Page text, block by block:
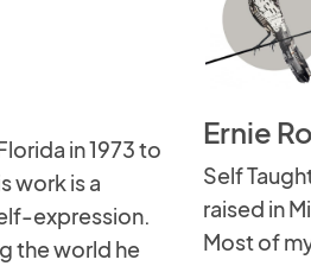
in 1973 to
work is a
expression.
the world he
Ernie
Self
raised in
Most of